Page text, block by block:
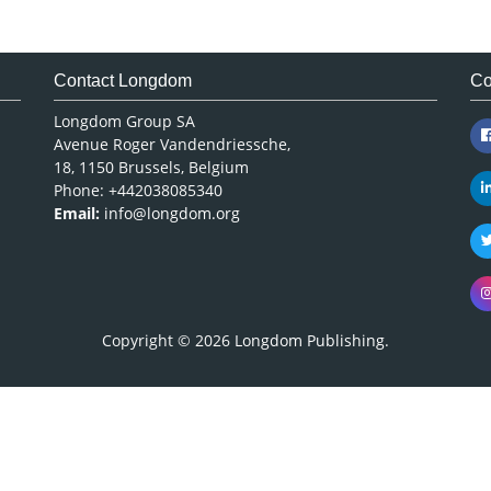
Contact Longdom
Longdom Group SA
Avenue Roger Vandendriessche,
18, 1150 Brussels, Belgium
Phone: +442038085340
Email: info@longdom.org
Copyright © 2026 Longdom Publishing.